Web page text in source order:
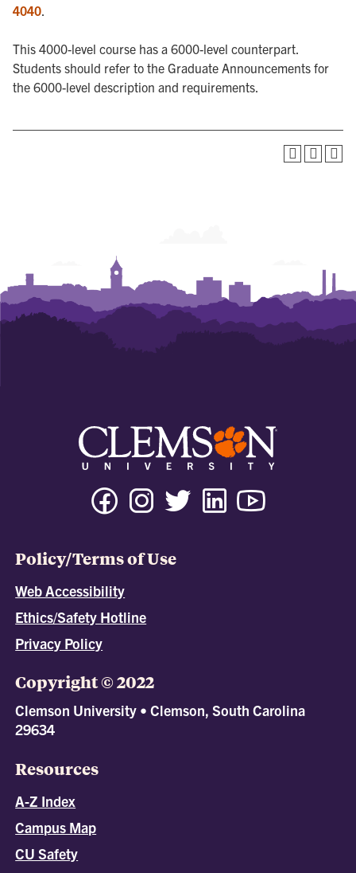
4040.
This 4000-level course has a 6000-level counterpart.
Students should refer to the Graduate Announcements for
the 6000-level description and requirements.
Policy/Terms of Use
Web Accessibility
Ethics/Safety Hotline
Privacy Policy
Copyright © 2022
Clemson University • Clemson, South Carolina
29634
Resources
A-Z Index
Campus Map
CU Safety